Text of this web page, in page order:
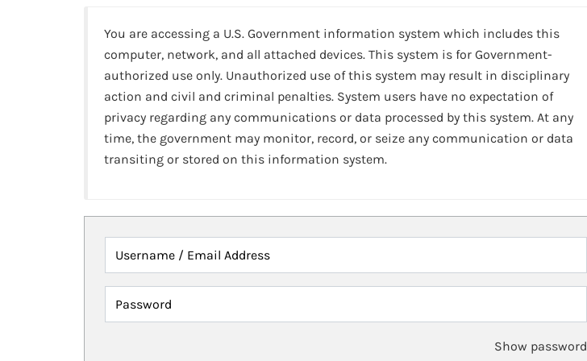
You are accessing a U.S. Government information system which includes this
computer, network, and all attached devices. This system is for Government-
authorized use only. Unauthorized use of this system may result in disciplinary
action and civil and criminal penalties. System users have no expectation of
privacy regarding any communications or data processed by this system. At any
time, the government may monitor, record, or seize any communication or data
transiting or stored on this information system.
Username / Email Address
Password
Show password